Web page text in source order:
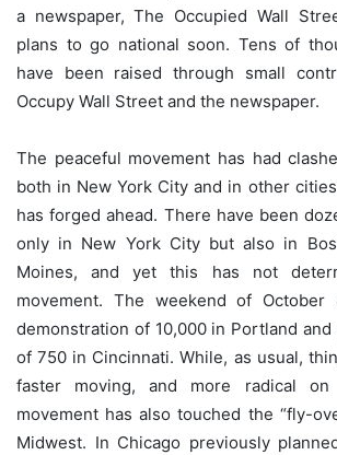
a newspaper, The Occupied Wall
plans to go national soon. Tens of
have been raised through small
Occupy Wall Street and the newspaper.
The peaceful movement has had
both in New York City and in other
has forged ahead. There have been
only in New York City but also in
Moines, and yet this has not
movement. The weekend of
demonstration of 10,000 in Portland
of 750 in Cincinnati. While, as usual,
faster moving, and more radical
movement has also touched the “fly-
Midwest. In Chicago previously